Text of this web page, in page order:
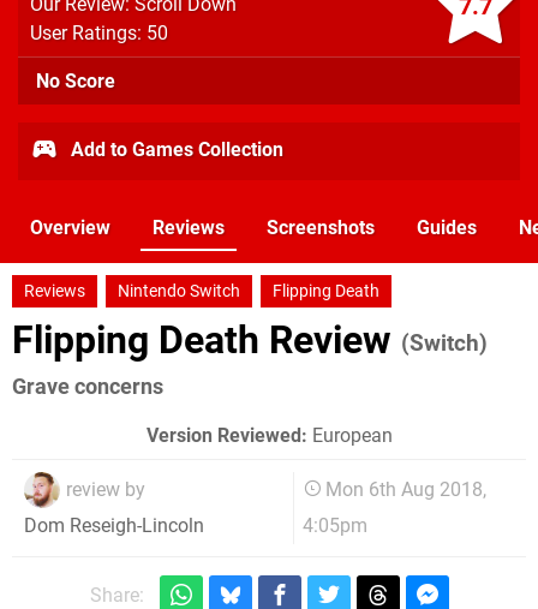
7.7
User Ratings: 50
No Score
Add to Games Collection
Overview Reviews Screenshots Guides
Reviews Nintendo Switch Flipping Death
Flipping Death Review (Switch)
Grave concerns
Version Reviewed: European
review by
Dom Reseigh-Lincoln
Mon 6th Aug 2018,
4:05pm
Share: